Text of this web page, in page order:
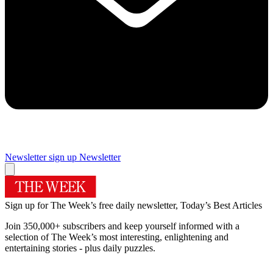
Newsletter sign up Newsletter
Sign up for The Week’s free daily newsletter, Today’s Best Articles
Join 350,000+ subscribers and keep yourself informed with a
selection of The Week’s most interesting, enlightening and
entertaining stories - plus daily puzzles.